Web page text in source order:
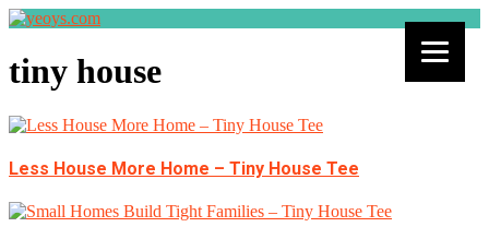
tiny house
Less House More Home – Tiny House Tee